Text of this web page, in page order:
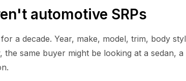
automotive SRPs
a decade. Year, make, model, trim, body
same buyer might be looking at a sedan, a